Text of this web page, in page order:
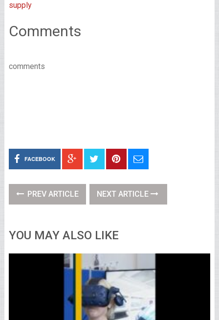
supply
Comments
comments
FACEBOOK
PREV ARTICLE NEXT ARTICLE
YOU MAY ALSO LIKE